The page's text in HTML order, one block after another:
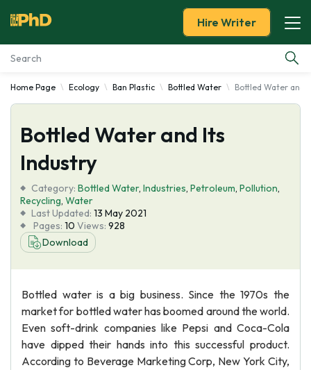
Essay Examples
Services
Tools
Blog
About Us
Hire Writer
Home Page Ecology Ban Plastic Bottled Water Bottled Water and
Bottled Water and Its
Industry
Category: Bottled Water, Industries, Petroleum, Pollution,
Recycling, Water
Last Updated: 13 May 2021
Pages: 10 Views: 928
Download
Bottled water is a big business. Since the 1970s the
market for bottled water has boomed around the world.
Even soft-drink companies like Pepsi and Coca-Cola
have dipped their hands into this successful product.
According to Beverage Marketing Corp, New York City,